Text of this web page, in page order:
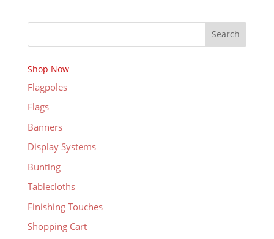
Search
Shop Now
Flagpoles
Flags
Banners
Display Systems
Bunting
Tablecloths
Finishing Touches
Shopping Cart